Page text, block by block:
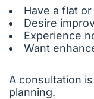
Have a flat
Desire
Experience
Want
A consultation
planning.